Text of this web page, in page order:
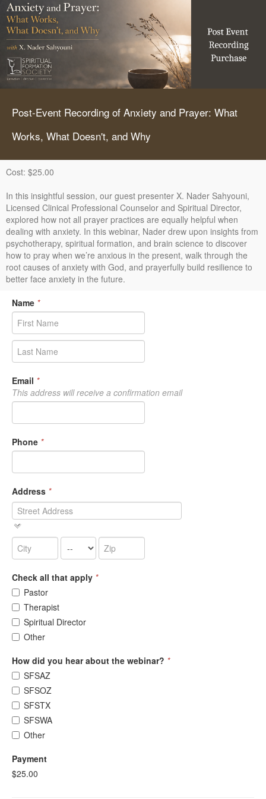
Post-Event Recording of Anxiety and Prayer: What
Works, What Doesn't, and Why
Cost: $25.00
In this insightful session, our guest presenter X. Nader Sahyouni,
Licensed Clinical Professional Counselor and Spiritual Director,
explored how not all prayer practices are equally helpful when
dealing with anxiety. In this webinar, Nader drew upon insights from
psychotherapy, spiritual formation, and brain science to discover
how to pray when we’re anxious in the present, walk through the
root causes of anxiety with God, and prayerfully build resilience to
better face anxiety in the future.
Name *
Email *
This address will receive a confirmation email
Phone *
Address *
Check all that apply *
Pastor
Therapist
Spiritual Director
Other
How did you hear about the webinar? *
SFSAZ
SFSOZ
SFSTX
SFSWA
Other
Payment
$25.00